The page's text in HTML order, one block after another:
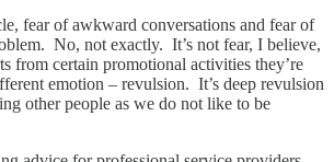
fear of awkward conversations and fear of
No, not exactly. It’s not fear, I believe,
from certain promotional activities they’re
emotion – revulsion. It’s deep revulsion
other people as we do not like to be